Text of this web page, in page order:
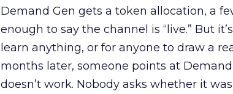
Demand Gen gets a token allocation, a
enough to say the channel is “live.” But
learn anything, or for anyone to draw a
months later, someone points at Demand
doesn’t work. Nobody asks whether it